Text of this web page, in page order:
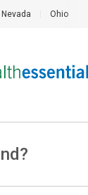
Nevada Ohio